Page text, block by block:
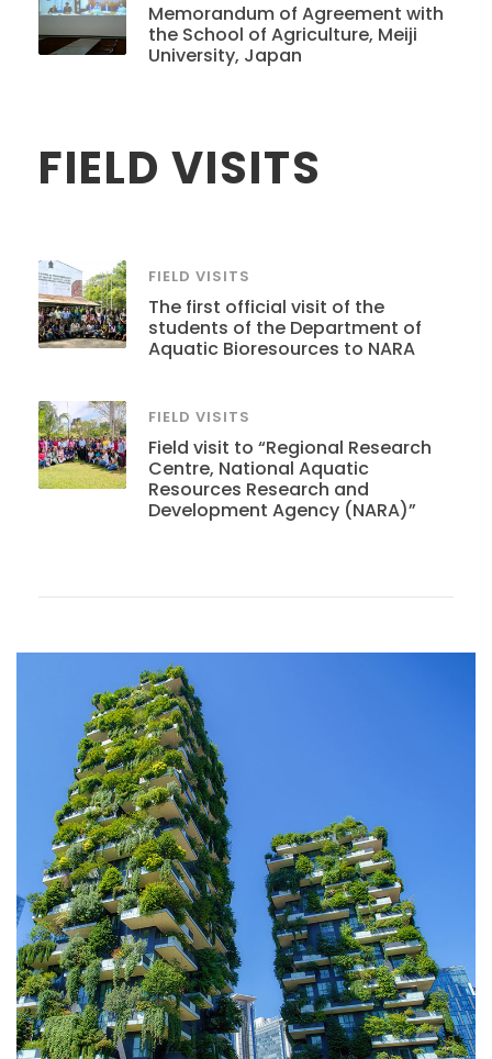
Memorandum of Agreement with
the School of Agriculture, Meiji
University, Japan
FIELD VISITS
FIELD VISITS
The first official visit of the
students of the Department of
Aquatic Bioresources to NARA
FIELD VISITS
Field visit to “Regional Research
Centre, National Aquatic
Resources Research and
Development Agency (NARA)”